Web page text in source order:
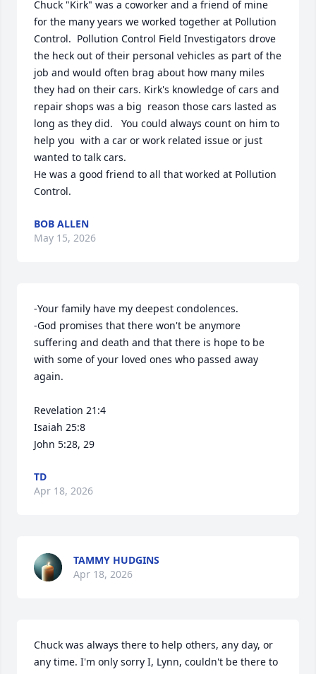
Chuck "Kirk" was a coworker and a friend of mine
for the many years we worked together at Pollution
Control.  Pollution Control Field Investigators drove
the heck out of their personal vehicles as part of the
job and would often brag about how many miles
they had on their cars. Kirk's knowledge of cars and
repair shops was a big  reason those cars lasted as
long as they did.   You could always count on him to
help you  with a car or work related issue or just
wanted to talk cars.
He was a good friend to all that worked at Pollution
Control.
BOB ALLEN
May 15, 2026
-Your family have my deepest condolences.
-God promises that there won't be anymore
suffering and death and that there is hope to be
with some of your loved ones who passed away
again.
Revelation 21:4
Isaiah 25:8
John 5:28, 29
TD
Apr 18, 2026
TAMMY HUDGINS
Apr 18, 2026
Chuck was always there to help others, any day, or
any time. I'm only sorry I, Lynn, couldn't be there to